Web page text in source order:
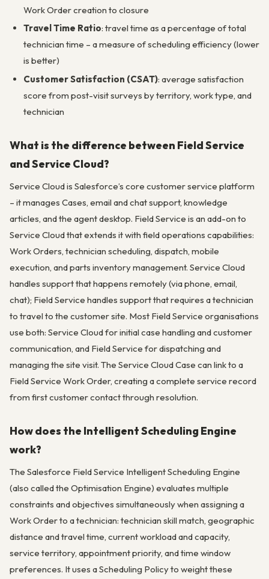
Work Order creation to closure
Travel Time Ratio: travel time as a percentage of total
technician time – a measure of scheduling efficiency (lower
is better)
Customer Satisfaction (CSAT): average satisfaction
score from post-visit surveys by territory, work type, and
technician
What is the difference between Field Service
and Service Cloud?
Service Cloud is Salesforce’s core customer service platform
– it manages Cases, email and chat support, knowledge
articles, and the agent desktop. Field Service is an add-on to
Service Cloud that extends it with field operations capabilities:
Work Orders, technician scheduling, dispatch, mobile
execution, and parts inventory management. Service Cloud
handles support that happens remotely (via phone, email,
chat); Field Service handles support that requires a technician
to travel to the customer site. Most Field Service organisations
use both: Service Cloud for initial case handling and customer
communication, and Field Service for dispatching and
managing the site visit. The Service Cloud Case can link to a
Field Service Work Order, creating a complete service record
from first customer contact through resolution.
How does the Intelligent Scheduling Engine
work?
The Salesforce Field Service Intelligent Scheduling Engine
(also called the Optimisation Engine) evaluates multiple
constraints and objectives simultaneously when assigning a
Work Order to a technician: technician skill match, geographic
distance and travel time, current workload and capacity,
service territory, appointment priority, and time window
preferences. It uses a Scheduling Policy to weight these